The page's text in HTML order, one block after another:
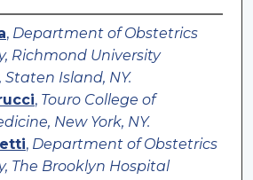
, Department of Obstetrics
Richmond University
Island, NY.
, Touro College of
New York, NY.
, Department of Obstetrics
The Brooklyn Hospital